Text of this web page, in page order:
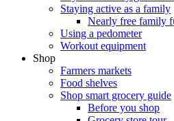
Staying active as a family
Nearly free family
Using a pedometer
Workout equipment
Shop
Farmers markets
Food shelves
Shop smart grocery guide
Before you shop